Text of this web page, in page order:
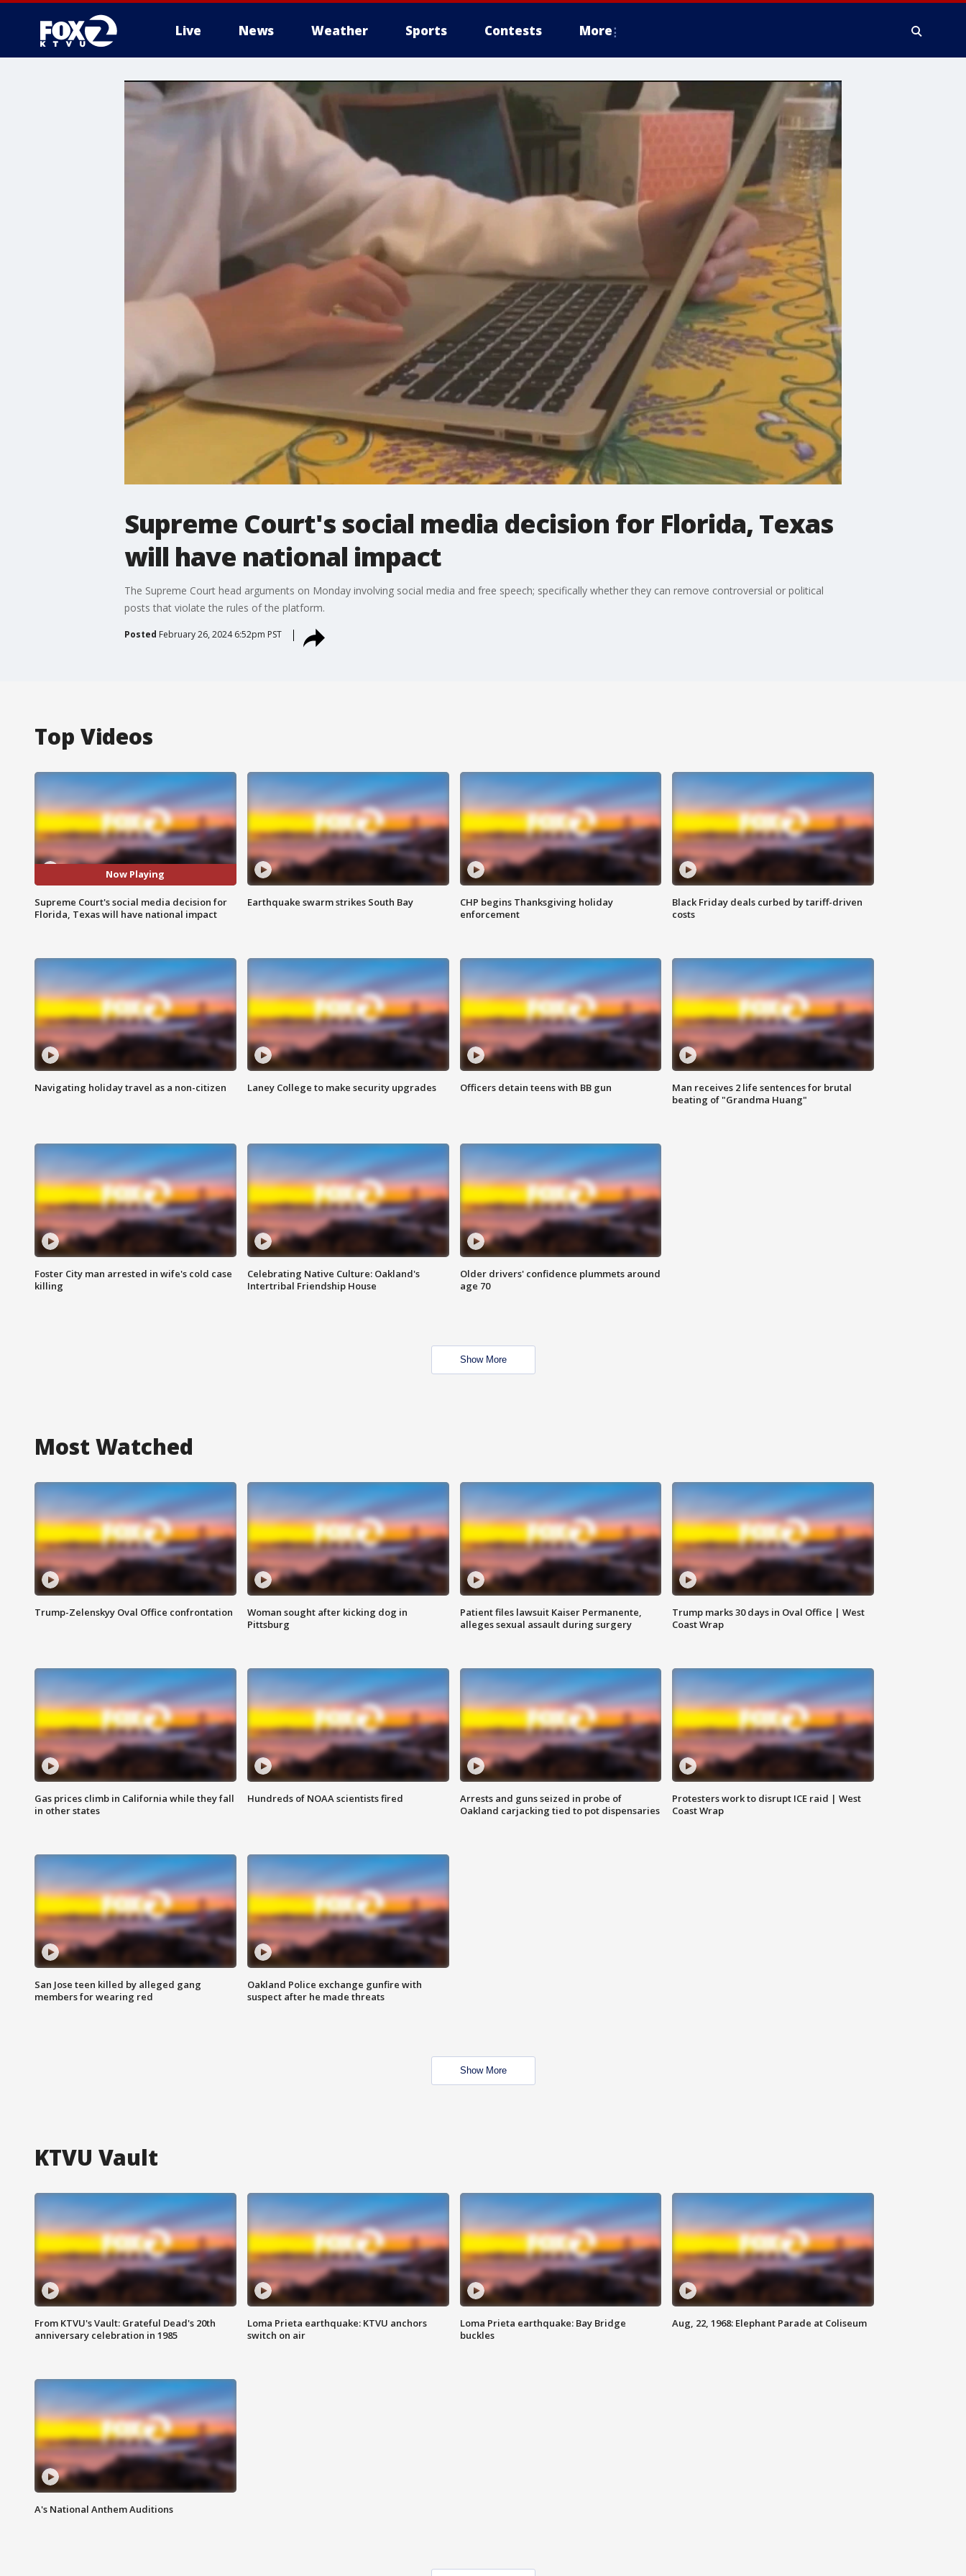
Live News Weather Sports Contests More
Supreme Court's social media decision for Florida, Texas
will have national impact
The Supreme Court head arguments on Monday involving social media and free speech; specifically whether they can remove controversial or political
posts that violate the rules of the platform.
Posted February 26, 2024 6:52pm PST
Top Videos
Now Playing
Supreme Court's social media decision for
Florida, Texas will have national impact
Earthquake swarm strikes South Bay
CHP begins Thanksgiving holiday
enforcement
Black Friday deals curbed by tariff-driven
costs
Navigating holiday travel as a non-citizen Laney College to make security upgrades Officers detain teens with BB gun
Man receives 2 life sentences for brutal
beating of "Grandma Huang"
Foster City man arrested in wife's cold case
killing
Celebrating Native Culture: Oakland's
Intertribal Friendship House
Older drivers' confidence plummets around
age 70
Show More
Most Watched
Trump-Zelenskyy Oval Office confrontation
Woman sought after kicking dog in
Pittsburg
Patient files lawsuit Kaiser Permanente,
alleges sexual assault during surgery
Trump marks 30 days in Oval Office | West
Coast Wrap
Gas prices climb in California while they fall
in other states
Hundreds of NOAA scientists fired
Arrests and guns seized in probe of
Oakland carjacking tied to pot dispensaries
Protesters work to disrupt ICE raid | West
Coast Wrap
San Jose teen killed by alleged gang
members for wearing red
Oakland Police exchange gunfire with
suspect after he made threats
Show More
KTVU Vault
From KTVU's Vault: Grateful Dead's 20th
anniversary celebration in 1985
Loma Prieta earthquake: KTVU anchors
switch on air
Loma Prieta earthquake: Bay Bridge
buckles
Aug, 22, 1968: Elephant Parade at Coliseum
A's National Anthem Auditions